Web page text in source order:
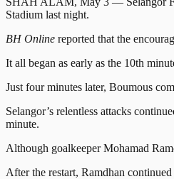
Stadium last night.
BH Online reported that the
It all began as early as the 10th
Just four minutes later, Boumous
Selangor’s relentless attacks
minute.
Although goalkeeper Mohamad
After the restart, Ramdhan